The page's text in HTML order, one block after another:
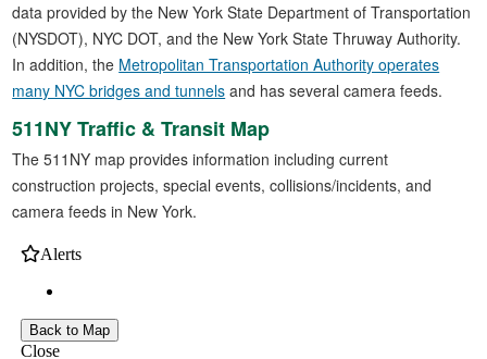
data provided by the New York State Department of Transportation
(NYSDOT), NYC DOT, and the New York State Thruway Authority.
In addition, the Metropolitan Transportation Authority operates
many NYC bridges and tunnels and has several camera feeds.
511NY Traffic & Transit Map
The 511NY map provides information including current
construction projects, special events, collisions/incidents, and
camera feeds in New York.